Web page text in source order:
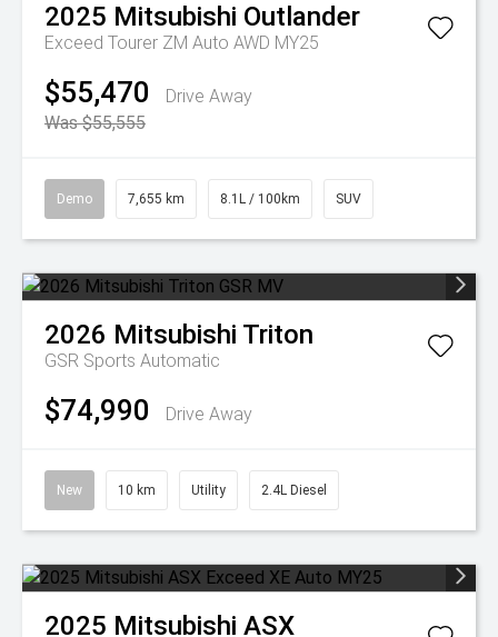
2025 Mitsubishi Outlander
Exceed Tourer ZM Auto AWD MY25
$55,470
Drive Away
Was $55,555
Demo 7,655 km 8.1L / 100km SUV
2026 Mitsubishi Triton
GSR Sports Automatic
$74,990 Drive Away
New 10 km Utility 2.4L Diesel
2025 Mitsubishi ASX